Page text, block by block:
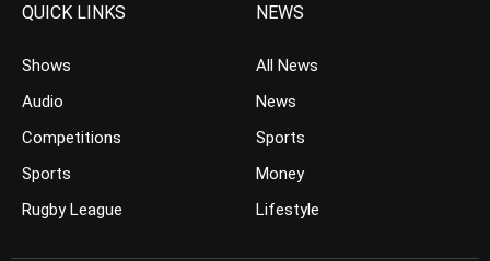
QUICK LINKS
Shows
Audio
Competitions
Sports
Rugby League
NEWS
All News
News
Sports
Money
Lifestyle